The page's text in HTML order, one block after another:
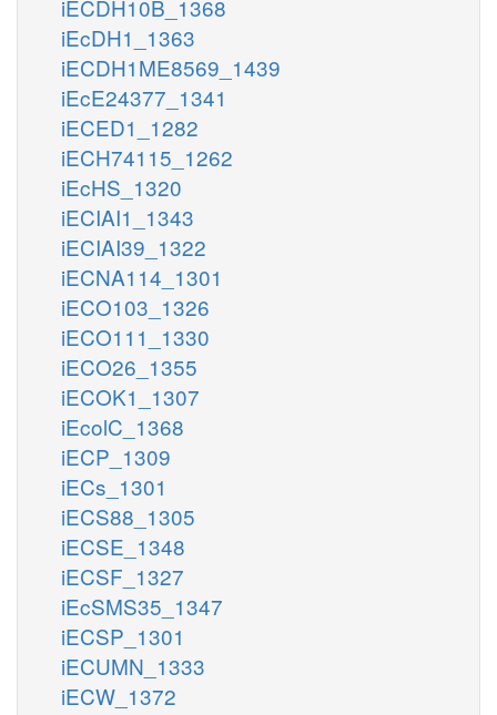
iECDH10B_1368
iEcDH1_1363
iECDH1ME8569_1439
iEcE24377_1341
iECED1_1282
iECH74115_1262
iEcHS_1320
iECIAI1_1343
iECIAI39_1322
iECNA114_1301
iECO103_1326
iECO111_1330
iECO26_1355
iECOK1_1307
iEcolC_1368
iECP_1309
iECs_1301
iECS88_1305
iECSE_1348
iECSF_1327
iEcSMS35_1347
iECSP_1301
iECUMN_1333
iECW_1372